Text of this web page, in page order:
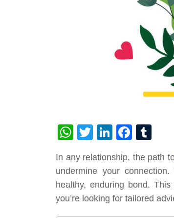
WhatsApp
TwitterLinkedIn
In any relationship, the path
undermine your
healthy, enduring bond.
you’re looking for tailored